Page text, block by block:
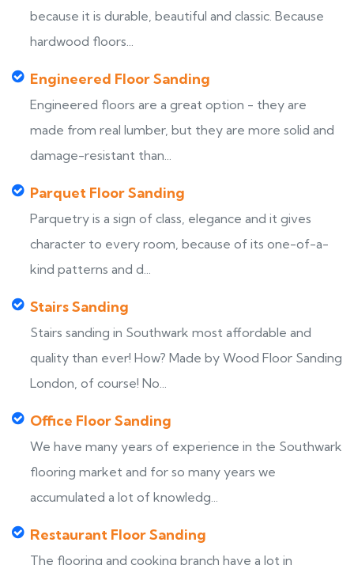
because it is durable, beautiful and classic. Because
hardwood floors...
Engineered Floor Sanding
Engineered floors are a great option - they are
made from real lumber, but they are more solid and
damage-resistant than...
Parquet Floor Sanding
Parquetry is a sign of class, elegance and it gives
character to every room, because of its one-of-a-
kind patterns and d...
Stairs Sanding
Stairs sanding in Southwark most affordable and
quality than ever! How? Made by Wood Floor Sanding
London, of course! No...
Office Floor Sanding
We have many years of experience in the Southwark
flooring market and for so many years we
accumulated a lot of knowledg...
Restaurant Floor Sanding
The flooring and cooking branch have a lot in